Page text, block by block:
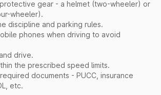
gear - a helmet (two-wheeler) or
wheeler).
discipline and parking rules.
phones when driving to avoid
drive.
the prescribed speed limits.
documents - PUCC, insurance
etc.